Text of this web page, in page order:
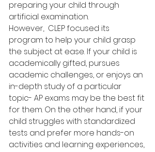
preparing your child through
artificial examination.
However,  CLEP focused its
program to help your child grasp
the subject at ease. If your child is
academically gifted, pursues
academic challenges, or enjoys an
in-depth study of a particular
topic- AP exams may be the best fit
for them. On the other hand, if your
child struggles with standardized
tests and prefer more hands-on
activities and learning experiences,